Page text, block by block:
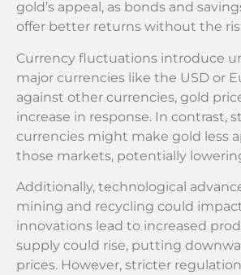
gold’s appeal, as bonds and
offer better returns without the
Currency fluctuations introduce
major currencies like the USD or
against other currencies, gold
increase in response. In contrast,
currencies might make gold less
those markets, potentially
Additionally, technological
mining and recycling could
innovations lead to increased
supply could rise, putting
prices. However, stricter